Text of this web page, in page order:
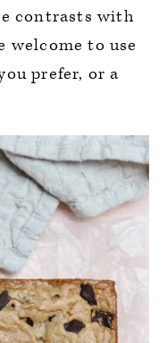
contrasts with
welcome to use
prefer, or a